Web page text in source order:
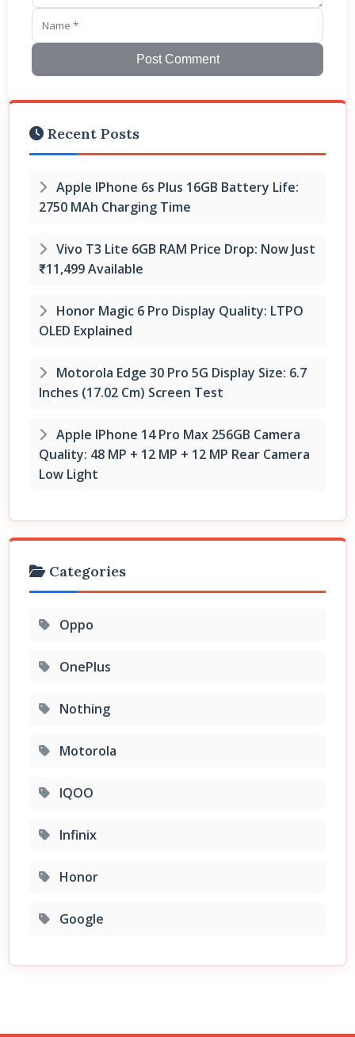
Post Comment
Recent Posts
Apple IPhone 6s Plus 16GB Battery Life:
2750 MAh Charging Time
Vivo T3 Lite 6GB RAM Price Drop: Now Just
₹11,499 Available
Honor Magic 6 Pro Display Quality: LTPO
OLED Explained
Motorola Edge 30 Pro 5G Display Size: 6.7
Inches (17.02 Cm) Screen Test
Apple IPhone 14 Pro Max 256GB Camera
Quality: 48 MP + 12 MP + 12 MP Rear Camera
Low Light
Categories
Oppo
OnePlus
Nothing
Motorola
IQOO
Infinix
Honor
Google